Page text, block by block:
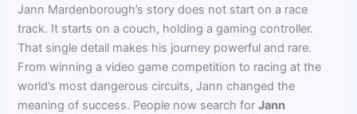
Jann Mardenborough’s story does not start on a race
track. It starts on a couch, holding a gaming controller.
That single detail makes his journey powerful and rare.
From winning a video game competition to racing at the
world’s most dangerous circuits, Jann changed the
meaning of success. People now search forJann